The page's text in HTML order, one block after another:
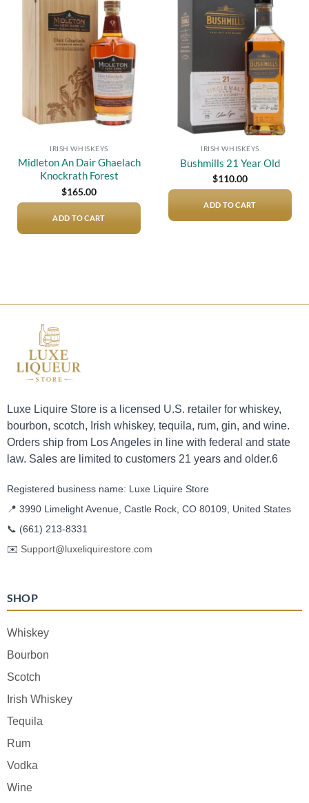
Add to
wishlist
IRISH WHISKEYS
Midleton An Dair Ghaelach
Knockrath Forest
$165.00
ADD TO CART
Add to
wishlist
IRISH WHISKEYS
Bushmills 21 Year Old
$110.00
ADD TO CART
Luxe Liquire Store is a licensed U.S. retailer for whiskey,
bourbon, scotch, Irish whiskey, tequila, rum, gin, and wine.
Orders ship from Los Angeles in line with federal and state
law. Sales are limited to customers 21 years and older.6
Registered business name: Luxe Liquire Store
📍 3990 Limelight Avenue, Castle Rock, CO 80109, United States
📞 (661) 213-8331
✉️ Support@luxeliquirestore.com
SHOP
Whiskey
Bourbon
Scotch
Irish Whiskey
Tequila
Rum
Vodka
Wine